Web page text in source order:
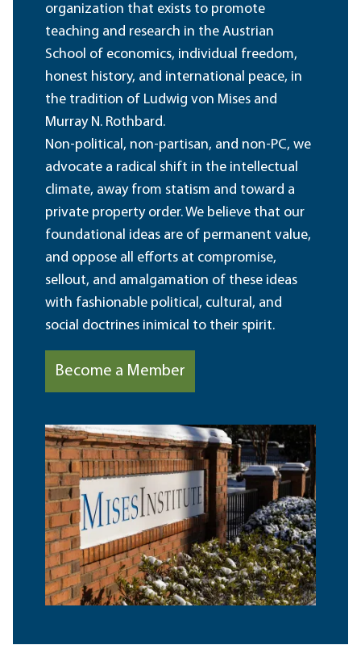
organization that exists to promote
teaching and research in the Austrian
School of economics, individual freedom,
honest history, and international peace, in
the tradition of Ludwig von Mises and
Murray N. Rothbard.
Non-political, non-partisan, and non-PC, we
advocate a radical shift in the intellectual
climate, away from statism and toward a
private property order. We believe that our
foundational ideas are of permanent value,
and oppose all efforts at compromise,
sellout, and amalgamation of these ideas
with fashionable political, cultural, and
social doctrines inimical to their spirit.
Become a Member